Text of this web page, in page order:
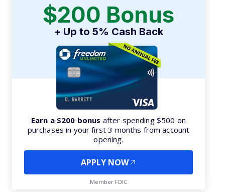
$200 Bonus
+ Up to 5% Cash Back
Earn a $200 bonus after spending $500 on
purchases in your first 3 months from account
opening.
APPLY NOW
Member FDIC